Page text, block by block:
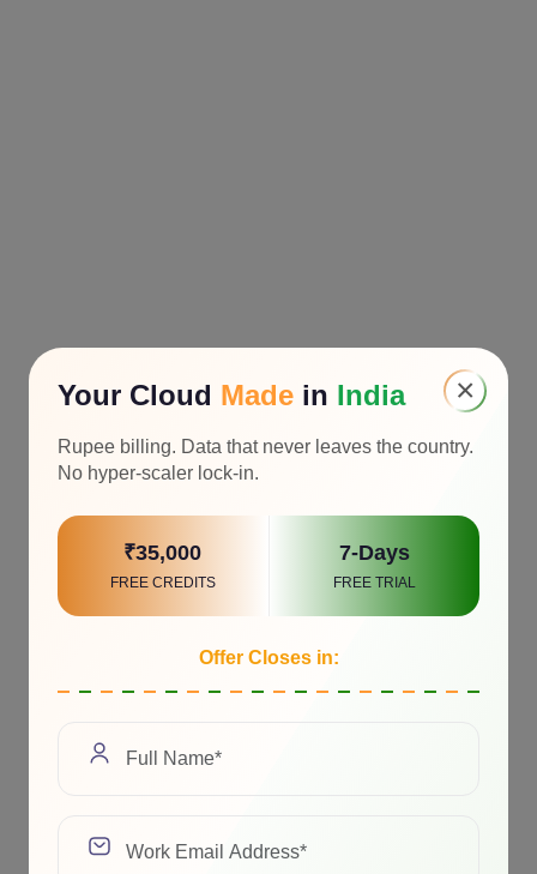
×
Your Cloud Made in India
Rupee billing. Data that never leaves the country.
No hyper-scaler lock-in.
₹35,000
FREE CREDITS
7-Days
FREE TRIAL
Offer Closes in: